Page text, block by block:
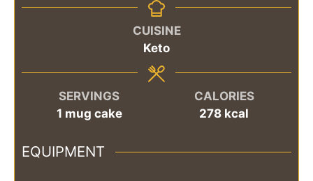
CUISINE
Keto
SERVINGS
1 mug cake
CALORIES
278 kcal
EQUIPMENT